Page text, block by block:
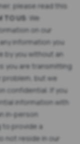
please read this
TO US: We
on our
information you
by you without an
you are transmitting
problem, but we
confidential. If you
information with
in-person
to provide a
not reside in our